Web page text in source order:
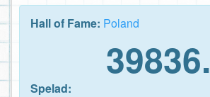
Hall of Fame: Poland
39836.
Spelad: